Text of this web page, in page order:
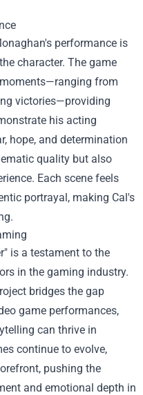
performance is
character. The game
from
victories—providing
his acting
hope, and determination
quality but also
Each scene feels
portrayal, making Cal's
is a testament to the
in the gaming industry.
bridges the gap
game performances,
can thrive in
continue to evolve,
pushing the
and emotional depth in